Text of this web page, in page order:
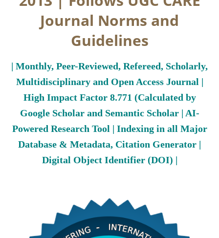
Journal Norms and
Guidelines
| Monthly, Peer-Reviewed, Refereed, Scholarly,
Multidisciplinary and Open Access Journal |
High Impact Factor 8.771 (Calculated by
Google Scholar and Semantic Scholar | AI-
Powered Research Tool | Indexing in all Major
Database & Metadata, Citation Generator |
Digital Object Identifier (DOI) |